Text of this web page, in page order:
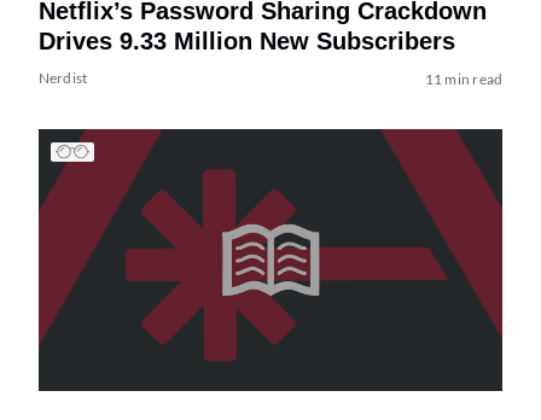
Netflix’s Password Sharing Crackdown
Drives 9.33 Million New Subscribers
Nerdist 11 min read